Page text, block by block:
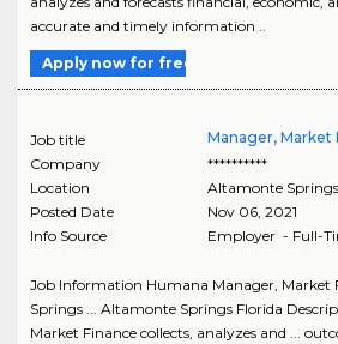
accurate and timely information ..
Apply now for free
Job title
Manager, Market
Company
**********
Location
Altamonte Springs
Posted Date
Nov 06, 2021
Info Source
Employer - Full-
Job Information Humana Manager, Market
Springs ... Altamonte Springs Florida
Market Finance collects, analyzes and ...